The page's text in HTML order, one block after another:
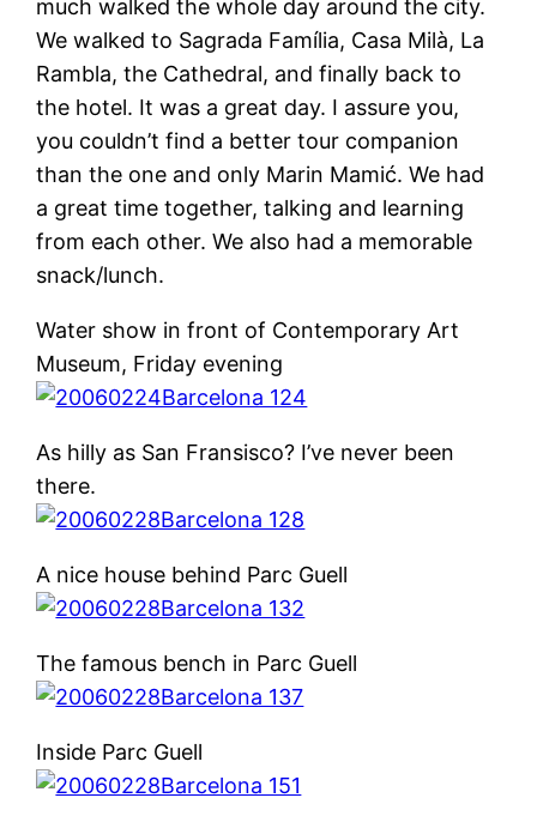
much walked the whole day around the city.
We walked to Sagrada Família, Casa Milà, La
Rambla, the Cathedral, and finally back to
the hotel. It was a great day. I assure you,
you couldn’t find a better tour companion
than the one and only Marin Mamić. We had
a great time together, talking and learning
from each other. We also had a memorable
snack/lunch.
Water show in front of Contemporary Art
Museum, Friday evening
As hilly as San Fransisco? I’ve never been
there.
A nice house behind Parc Guell
The famous bench in Parc Guell
Inside Parc Guell